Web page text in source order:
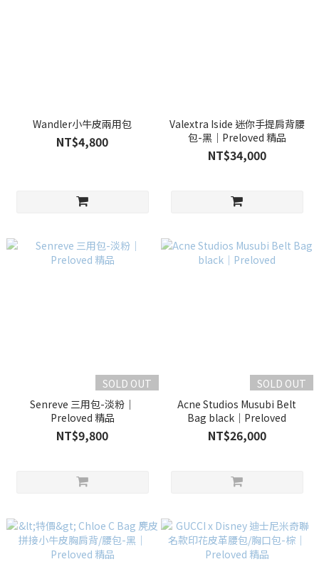
Wandler小牛皮兩用包
NT$4,800
Valextra Iside 迷你手提肩背腰
包-黑｜Preloved 精品
NT$34,000
SOLD OUT
Senreve 三用包-淡粉｜
Preloved 精品
NT$9,800
SOLD OUT
Acne Studios Musubi Belt
Bag black｜Preloved
NT$26,000